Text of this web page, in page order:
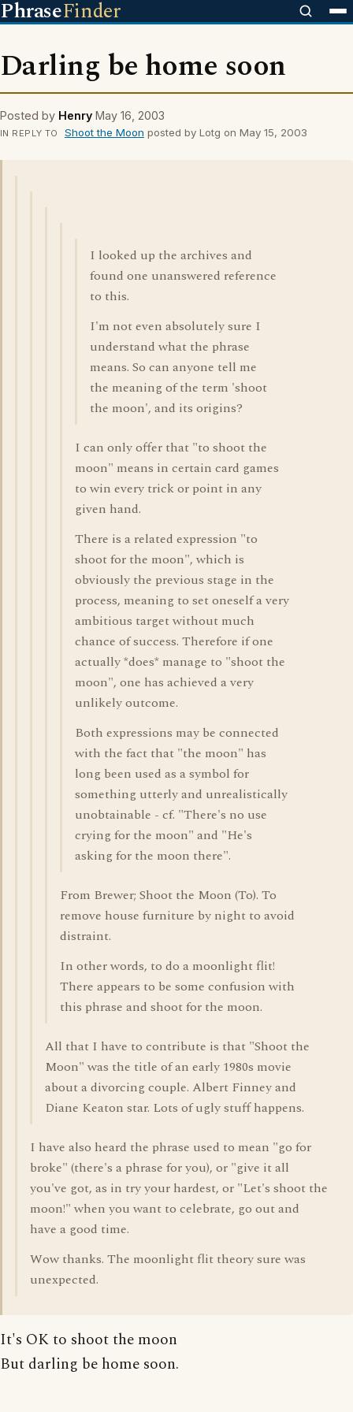
PhraseFinder
Darling be home soon
Posted by Henry May 16, 2003
IN REPLY TO Shoot the Moon posted by Lotg on May 15, 2003
I looked up the archives and
found one unanswered reference
to this.
I'm not even absolutely sure I
understand what the phrase
means. So can anyone tell me
the meaning of the term 'shoot
the moon', and its origins?
I can only offer that "to shoot the
moon" means in certain card games
to win every trick or point in any
given hand.
There is a related expression "to
shoot for the moon", which is
obviously the previous stage in the
process, meaning to set oneself a very
ambitious target without much
chance of success. Therefore if one
actually *does* manage to "shoot the
moon", one has achieved a very
unlikely outcome.
Both expressions may be connected
with the fact that "the moon" has
long been used as a symbol for
something utterly and unrealistically
unobtainable - cf. "There's no use
crying for the moon" and "He's
asking for the moon there".
From Brewer; Shoot the Moon (To). To
remove house furniture by night to avoid
distraint.
In other words, to do a moonlight flit!
There appears to be some confusion with
this phrase and shoot for the moon.
All that I have to contribute is that "Shoot the
Moon" was the title of an early 1980s movie
about a divorcing couple. Albert Finney and
Diane Keaton star. Lots of ugly stuff happens.
I have also heard the phrase used to mean "go for
broke" (there's a phrase for you), or "give it all
you've got, as in try your hardest, or "Let's shoot the
moon!" when you want to celebrate, go out and
have a good time.
Wow thanks. The moonlight flit theory sure was
unexpected.
It's OK to shoot the moon
But darling be home soon.